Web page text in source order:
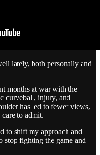
lately, both personally and
months at war with the
curveball, injury, and
has led to fewer views,
to admit.
to shift my approach and
stop fighting the game and